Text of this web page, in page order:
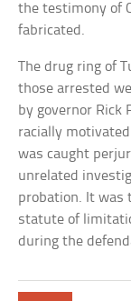
the testimony of
fabricated.
The drug ring of
those arrested
by governor Rick
racially
was caught
unrelated
probation. It was
statute of
during the